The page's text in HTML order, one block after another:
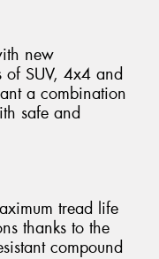
new
of SUV, 4x4 and
a combination
safe and
tread life
thanks to the
compound